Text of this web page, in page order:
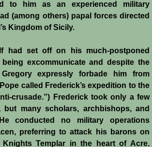
to him as an experienced military
(among others) papal forces directed
Kingdom of Sicily.
had set off on his much-postponed
excommunicate and despite the
expressly forbade him from
called Frederick’s expedition to the
crusade.”) Frederick took only a few
many scholars, archbishops, and
conducted no military operations
preferring to attack his barons on
Templar in the heart of Acre.